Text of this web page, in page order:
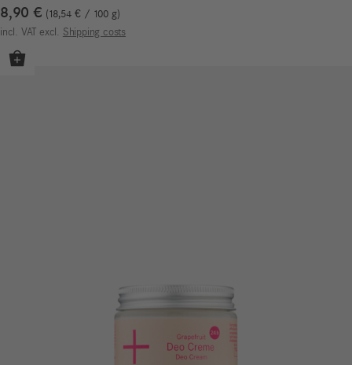
8,90 € 18,54€ / 100 g
incl. VAT excl. Shipping costs